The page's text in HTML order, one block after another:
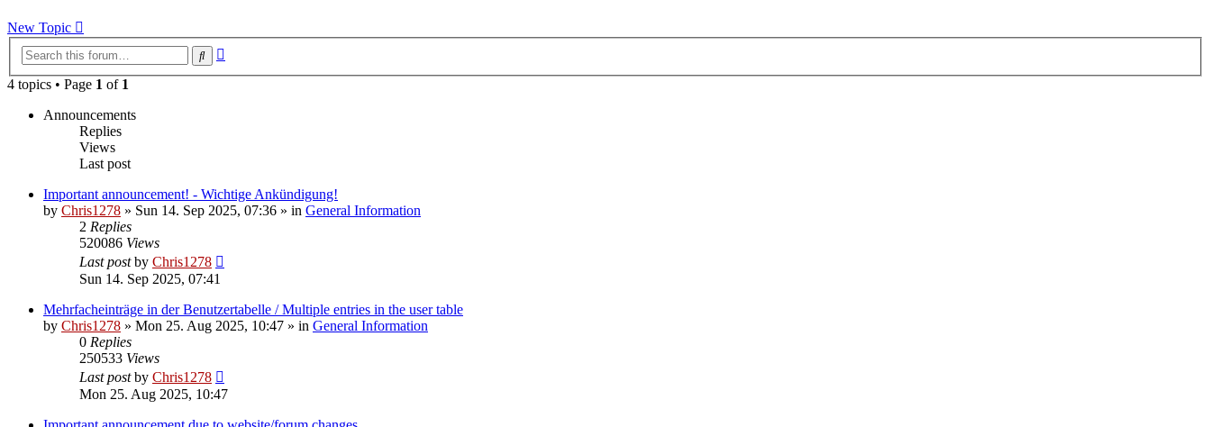
New Topic
Search
4 topics • Page 1 of 1
Announcements
Replies
Views
Last post
Important announcement! - Wichtige Ankündigung!
by Chris1278 » Sun 14. Sep 2025, 07:36 » in General Information
2 Replies
520086 Views
Last postby Chris1278
Sun 14. Sep 2025, 07:41
Mehrfacheinträge in der Benutzertabelle / Multiple entries in the user table
by Chris1278 » Mon 25. Aug 2025, 10:47 » in General Information
0 Replies
250533 Views
Last postby Chris1278
Mon 25. Aug 2025, 10:47